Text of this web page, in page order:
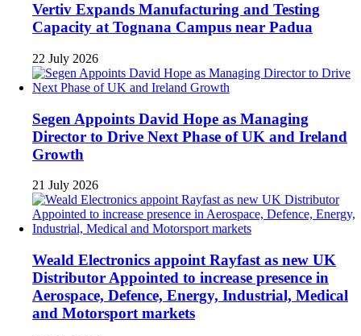
Vertiv Expands Manufacturing and Testing
Capacity at Tognana Campus near Padua
22 July 2026
Segen Appoints David Hope as Managing
Director to Drive Next Phase of UK and Ireland
Growth
21 July 2026
Weald Electronics appoint Rayfast as new UK
Distributor Appointed to increase presence in
Aerospace, Defence, Energy, Industrial, Medical
and Motorsport markets